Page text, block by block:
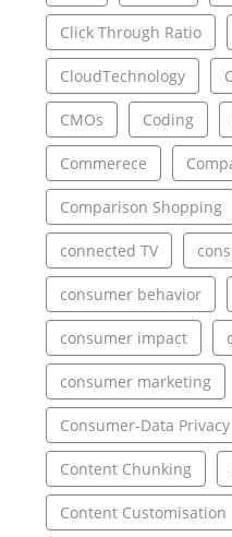
Click Through Ratio
CloudTechnology
CMOs Coding
Commerece
Comparison Shopping
connected TV
consumer behavior
consumer impact
consumer marketing
Consumer-Data Privacy
Content Chunking
Content Customisation